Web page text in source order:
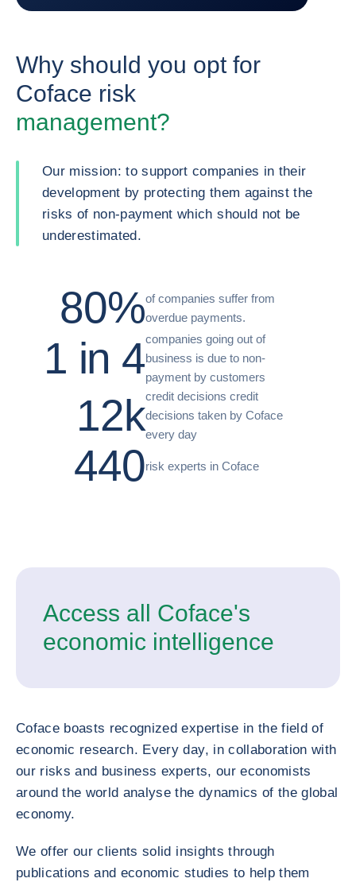
Why should you opt for
Coface risk
management?
Our mission: to support companies in their
development by protecting them against the
risks of non-payment which should not be
underestimated.
80%of companies suffer from
overdue payments.
1 in 4companies going out of
business is due to non-
payment by customers
12kcredit decisions credit
decisions taken by Coface
every day
440risk experts in Coface
Access all Coface's
economic intelligence
Coface boasts recognized expertise in the field of
economic research. Every day, in collaboration with
our risks and business experts, our economists
around the world analyse the dynamics of the global
economy.
We offer our clients solid insights through
publications and economic studies to help them